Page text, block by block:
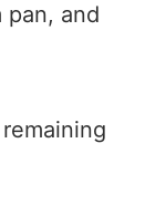
pan, and